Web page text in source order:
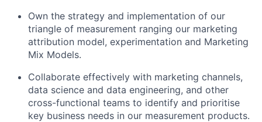
Own the strategy and implementation of our
triangle of measurement ranging our marketing
attribution model, experimentation and Marketing
Mix Models.
Collaborate effectively with marketing channels,
data science and data engineering, and other
cross-functional teams to identify and prioritise
key business needs in our measurement products.